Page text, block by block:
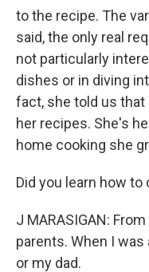
to the recipe. The
said, the only real
not particularly
dishes or in diving
fact, she told us
her recipes. She's
home cooking she
Did you learn how
J MARASIGAN:
parents. When I
or my dad.